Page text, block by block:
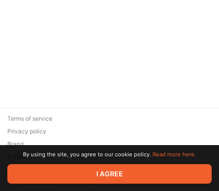
© 2026 Zaya Solutions Limited. All rights reserved. All trademarks
are the property of their respective owners.
Terms of service
Privacy policy
Brand
SupportBy using the site, you agree to our cookie policy. Read more here.
I AGREE